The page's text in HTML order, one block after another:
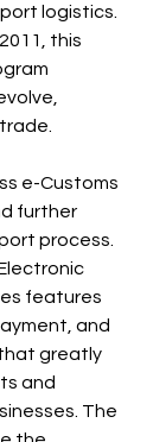
logistics.
this
e-Customs
further
process.
features
and
greatly
and
The